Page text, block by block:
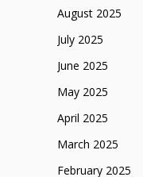
August 2025
July 2025
June 2025
May 2025
April 2025
March 2025
February 2025